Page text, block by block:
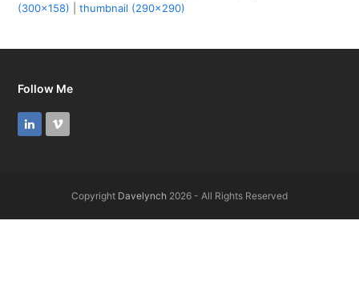
(300x158) |thumbnail (290x290)
Follow Me
LinkedInVimeo
Copyright Davelynch 2026 - All Rights Reserved